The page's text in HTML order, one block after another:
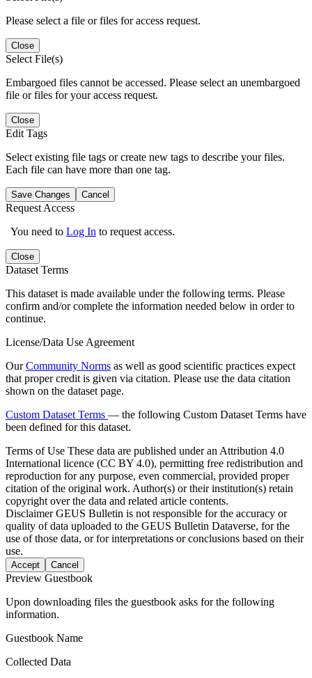
Please select a file or files for access request.
Close
Select File(s)
Embargoed files cannot be accessed. Please select an unembargoed
file or files for your access request.
Close
Edit Tags
Select existing file tags or create new tags to describe your files.
Each file can have more than one tag.
Save Changes Cancel
Request Access
You need to Log In to request access.
Close
Dataset Terms
This dataset is made available under the following terms. Please
confirm and/or complete the information needed below in order to
continue.
License/Data Use Agreement
OurCommunity Norms as well as good scientific practices expect
that proper credit is given via citation. Please use the data citation
shown on the dataset page.
Custom Dataset Terms — the following Custom Dataset Terms have
been defined for this dataset.
Terms of Use These data are published under an Attribution 4.0
International licence (CC BY 4.0), permitting free redistribution and
reproduction for any purpose, even commercial, provided proper
citation of the original work. Author(s) or their institution(s) retain
copyright over the data and related article contents.
DisclaimerGEUS Bulletin is not responsible for the accuracy or
quality of data uploaded to the GEUS Bulletin Dataverse, for the
use of those data, or for interpretations or conclusions based on their
use.
Accept Cancel
Preview Guestbook
Upon downloading files the guestbook asks for the following
information.
Guestbook Name
Collected Data